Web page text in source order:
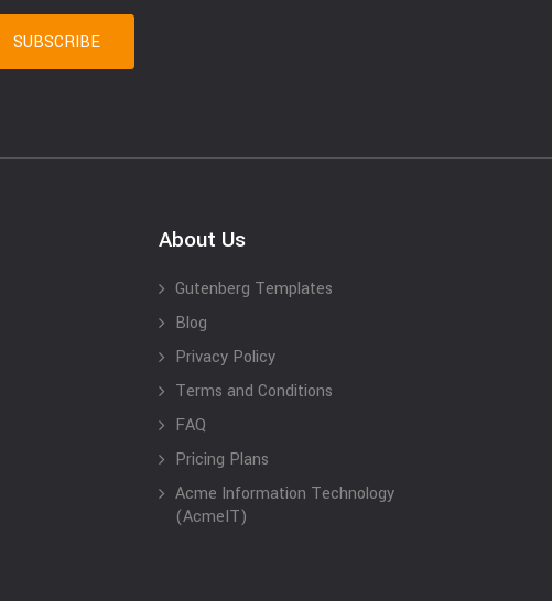
About Us
Gutenberg Templates
Blog
Privacy Policy
Terms and Conditions
FAQ
Pricing Plans
Acme Information Technology
(AcmeIT)